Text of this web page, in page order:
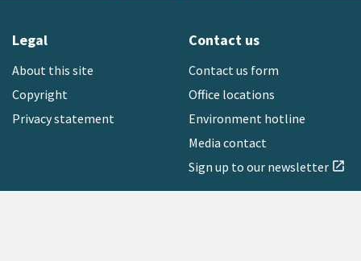
Legal
About this site
Copyright
Privacy statement
Contact us
Contact us form
Office locations
Environment hotline
Media contact
Sign up to our newsletter open_in_new